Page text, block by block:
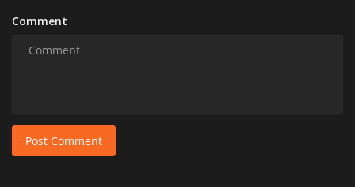
Comment
Post Comment